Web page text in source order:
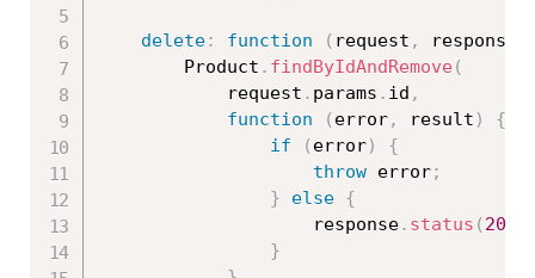
delete: function ( request , response
        Product
. findByIdAndRemove (
            request
. params . id ,
function
( error, result )
{
if
( error)
{
throw error;
}
else {
                    response
. status ( 200
}